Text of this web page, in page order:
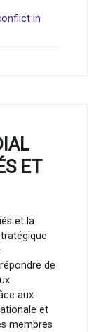
in
ET
et la
de
aux
et
membres